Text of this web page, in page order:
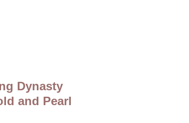
Dynasty
and Pearl